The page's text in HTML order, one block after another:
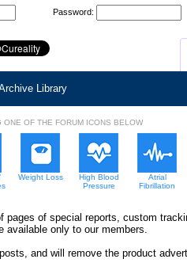
Password:
Library
ONE OF THE FORUM ICONS BELOW
Weight Loss
High Blood
Pressure
Atrial
Fibrillation
of special reports, custom
available only to our members.
and will remove the product